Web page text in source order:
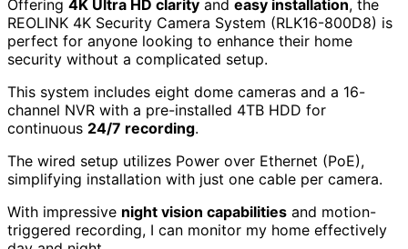
REOLINK 16CH 4K Security Dome Camera System with 4TB
HDD RLK16-800D8
Ultra HD 4K Resolution: 8MP (3840×2160) clarity
for detailed footage
Smart Detection: Identifies people and vehicles
accurately
Easy Plug and Play Setup
connection for quick installation
View Latest Price
As an affiliate, we earn on qualifying purchases.